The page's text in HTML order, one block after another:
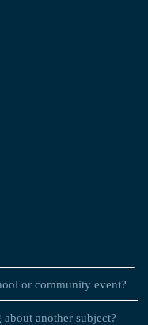
or community event?
another subject?